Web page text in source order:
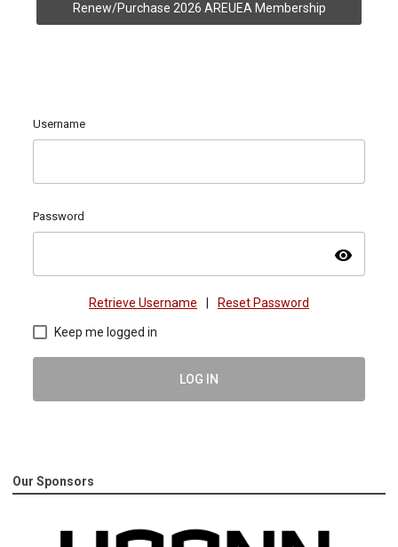
Renew/Purchase 2026 AREUEA Membership
Username
Password
visibility
Retrieve Username Reset Password
Keep me logged in
LOG IN
Our Sponsors